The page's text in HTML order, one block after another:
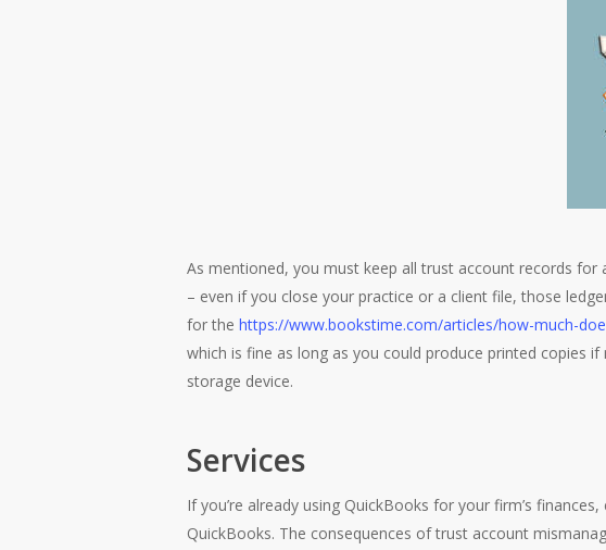
As mentioned, you must keep all trust account records
– even if you close your practice or a client file, those
for the https://www.bookstime.com/articles/how-much-
which is fine as long as you could produce printed copies
storage device.
Services
If you’re already using QuickBooks for your firm’s
QuickBooks. The consequences of trust account